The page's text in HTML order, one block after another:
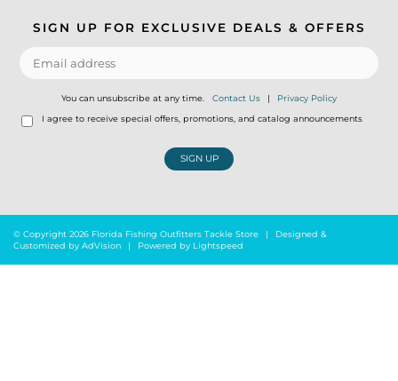
SIGN UP FOR EXCLUSIVE DEALS & OFFERS
You can unsubscribe at any time. Contact Us | Privacy Policy
I agree to receive special offers, promotions, and catalog announcements
SIGN UP
© Copyright 2026 Florida Fishing Outfitters Tackle Store |
Designed &
Customized by AdVision | Powered by Lightspeed